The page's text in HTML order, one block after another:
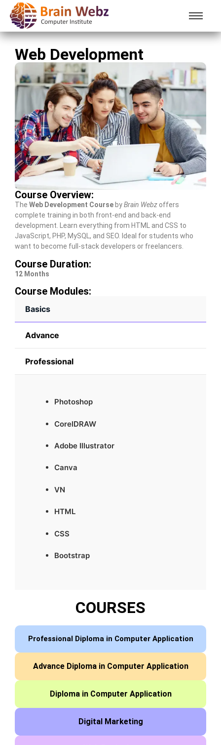
Web Development
Course Overview:
The Web Development Course byBrain Webz offers
complete training in both front-end and back-end
development. Learn everything from HTML and CSS to
JavaScript, PHP, MySQL, and SEO. Ideal for students who
want to become full-stack developers or freelancers.
Course Duration:
12 Months
Course Modules:
Basics
Advance
Professional
Photoshop
CorelDRAW
Adobe Illustrator
Canva
VN
HTML
CSS
Bootstrap
COURSES
Professional Diploma in Computer Application
Advance Diploma in Computer Application
Diploma in Computer Application
Digital Marketing